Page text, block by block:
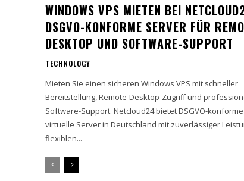
WINDOWS VPS MIETEN BEI
DSGVO-KONFORME SERVER FÜR
DESKTOP UND SOFTWARE-SUPPORT
TECHNOLOGY
Mieten Sie einen sicheren Windows VPS mit schneller
Bereitstellung, Remote-Desktop-Zugriff und
Software-Support. Netcloud24 bietet DSGVO-konforme
virtuelle Server in Deutschland mit zuverlässiger
flexiblen...